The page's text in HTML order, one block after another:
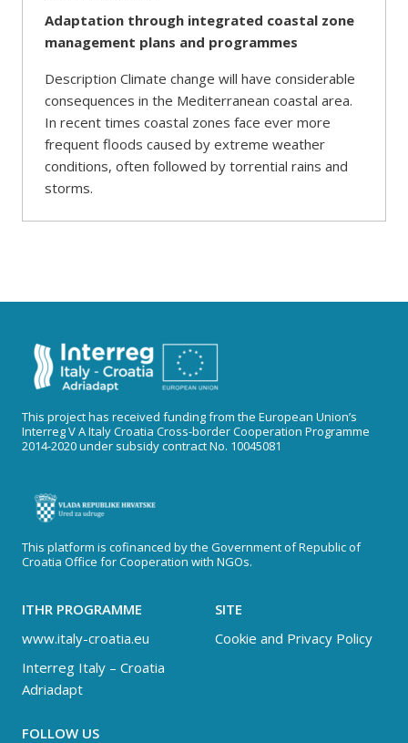
Adaptation through integrated coastal zone
management plans and programmes
Description Climate change will have considerable
consequences in the Mediterranean coastal area.
In recent times coastal zones face ever more
frequent floods caused by extreme weather
conditions, often followed by torrential rains and
storms.
This project has received funding from the European Union’s
Interreg V A Italy Croatia Cross-border Cooperation Programme
2014-2020 under subsidy contract No. 10045081
This platform is cofinanced by the Government of Republic of
Croatia Office for Cooperation with NGOs.
ITHR PROGRAMME
www.italy-croatia.eu
Interreg Italy – Croatia
Adriadapt
SITE
Cookie and Privacy Policy
FOLLOW US